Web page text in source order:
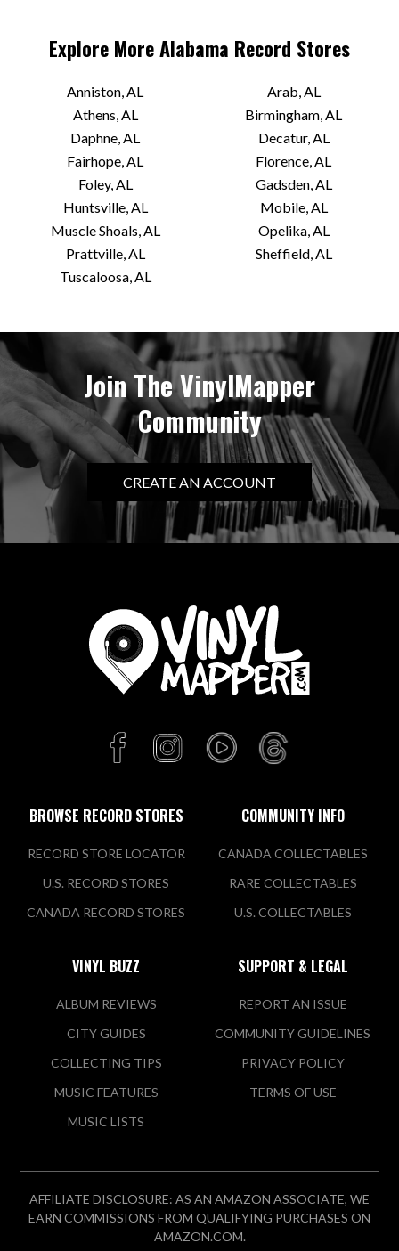
Explore MoreAlabama Record Stores
Anniston, AL
Arab, AL
Athens, AL
Birmingham, AL
Daphne, AL
Decatur, AL
Fairhope, AL
Florence, AL
Foley, AL
Gadsden, AL
Huntsville, AL
Mobile, AL
Muscle Shoals, AL
Opelika, AL
Prattville, AL
Sheffield, AL
Tuscaloosa, AL
Join The VinylMapper
Community
CREATE AN ACCOUNT
BROWSE RECORD STORES
RECORD STORE LOCATOR
U.S. RECORD STORES
CANADA RECORD STORES
COMMUNITY INFO
CANADA COLLECTABLES
RARE COLLECTABLES
U.S. COLLECTABLES
VINYL BUZZ
ALBUM REVIEWS
CITY GUIDES
COLLECTING TIPS
MUSIC FEATURES
MUSIC LISTS
SUPPORT & LEGAL
REPORT AN ISSUE
COMMUNITY GUIDELINES
PRIVACY POLICY
TERMS OF USE
AFFILIATE DISCLOSURE: AS AN AMAZON ASSOCIATE, WE
EARN COMMISSIONS FROM QUALIFYING PURCHASES ON
AMAZON.COM.